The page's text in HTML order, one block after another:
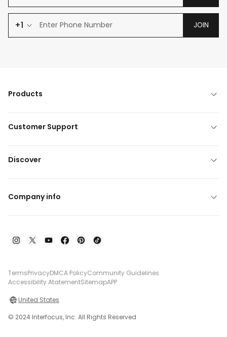
+1 JOIN
Products
Customer Support
Discover
Company info
TermsPrivacyDMCA PolicyCommunity Guidelines
Accessibility AtatementSitemapAPP
United States
© 2024 Interfocus, Inc. All Rights Reserved